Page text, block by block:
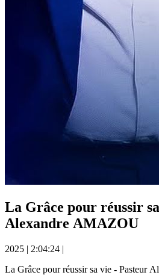
La Grâce pour réussir
Alexandre AMAZOU
2025 | 2:04:24 |
La Grâce pour réussir sa vie - Pasteur